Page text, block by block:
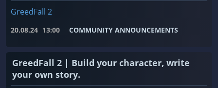
GreedFall 2
20.08.24 13:00 COMMUNITY ANNOUNCEMENTS
GreedFall 2 | Build your character, write
your own story.